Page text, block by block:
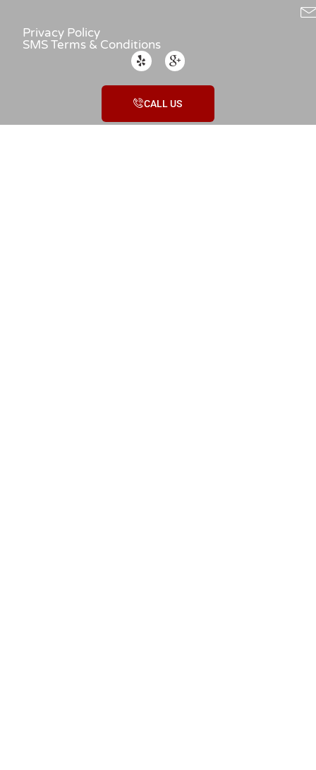
Privacy Policy
SMS Terms & Conditions
CALL US